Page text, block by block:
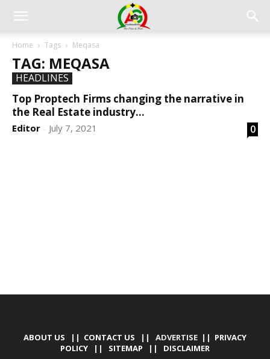
Home Tags Meqasa
TAG: MEQASA
HEADLINES
Top Proptech Firms changing the narrative in
the Real Estate industry...
Editor - July 7, 2021 0
ABOUT US || CONTACT US || ADVERTISE || PRIVACY
POLICY || SITEMAP || DISCLAIMER